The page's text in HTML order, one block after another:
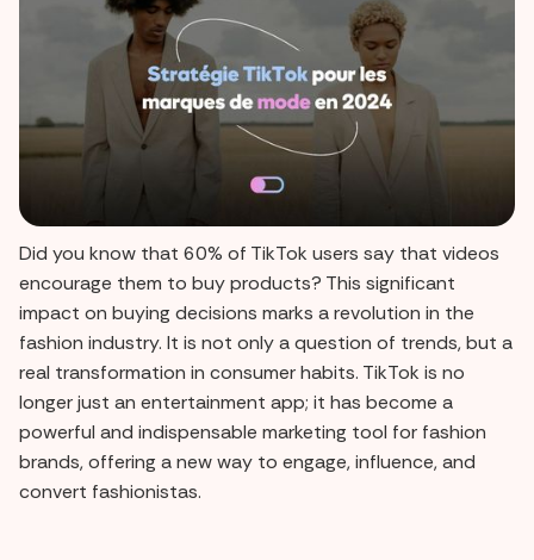
Did you know that 60% of TikTok users say that videos
encourage them to buy products? This significant
impact on buying decisions marks a revolution in the
fashion industry. It is not only a question of trends, but a
real transformation in consumer habits. TikTok is no
longer just an entertainment app; it has become a
powerful and indispensable marketing tool for fashion
brands, offering a new way to engage, influence, and
convert fashionistas.